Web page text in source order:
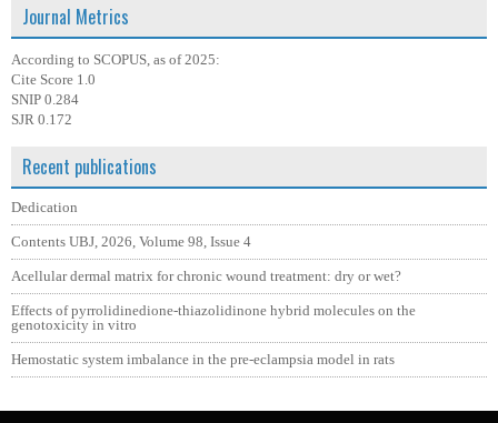
Journal Metrics
According to SCOPUS, as of 2025:
Cite Score 1.0
SNIP 0.284
SJR 0.172
Recent publications
Dedication
Contents UBJ, 2026, Volume 98, Issue 4
Acellular dermal matrix for chronic wound treatment: dry or wet?
Effects of pyrrolidinedione-thiazolidinone hybrid molecules on the
genotoxicity in vitro
Hemostatic system imbalance in the pre-eclampsia model in rats